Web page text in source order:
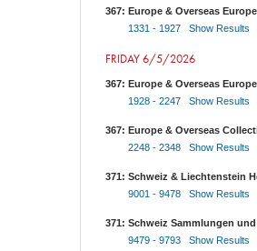
367: Europe & Overseas
1331 - 1927 Show Results
FRIDAY 6/5/2026
367: Europe & Overseas
1928 - 2247 Show Results
367: Europe & Overseas
2248 - 2348 Show Results
371: Schweiz & Liechtenstein
9001 - 9478 Show Results
371: Schweiz Sammlungen
9479 - 9793 Show Results